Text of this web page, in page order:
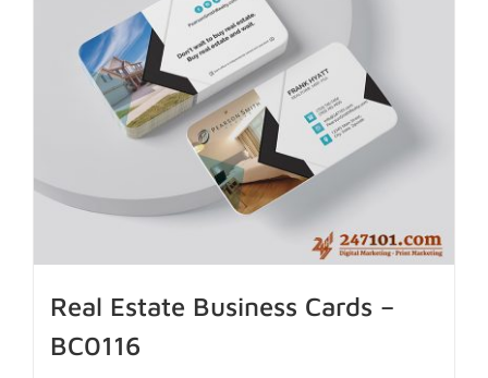
Real Estate Business Cards –
BC0116